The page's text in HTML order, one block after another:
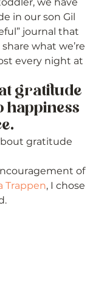
in our son Gil
journal that
what we’re
every night at
gratitude
happiness
gratitude
of
Trappen, I chose